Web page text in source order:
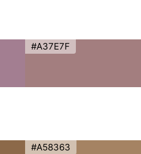
#A37E7F
#A58363